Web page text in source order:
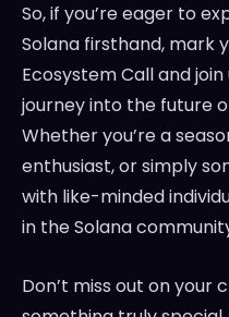
So, if you’re eager to
Solana firsthand, mark
Ecosystem Call and
journey into the future
Whether you’re a
enthusiast, or simply
with like-minded
in the Solana
Don’t miss out on your